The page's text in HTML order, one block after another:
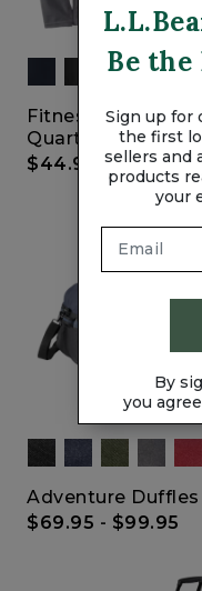
Fitness Fleece
Quarter-Zip
$44.95
Adventure Duffles
$69.95 - $99.95
Be
Sign up for
the first
sellers and
products
your
By
you